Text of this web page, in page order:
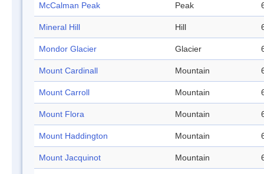
McCalman Peak Peak
Mineral Hill Hill
Mondor Glacier Glacier
Mount Cardinall Mountain
Mount Carroll Mountain
Mount Flora Mountain
Mount Haddington Mountain
Mount Jacquinot Mountain